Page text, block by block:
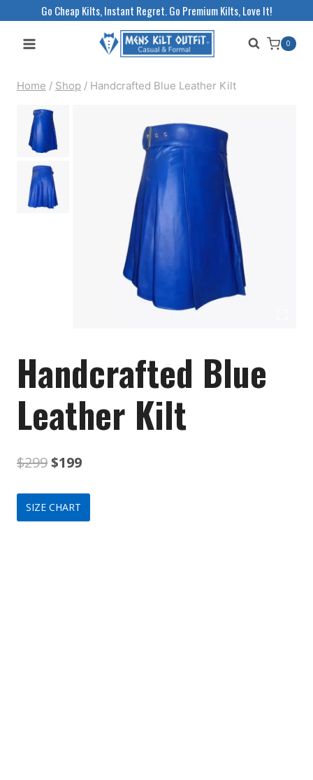
Go Cheap Kilts, Instant Regret. Go Premium Kilts, Love It!
0
Home / Shop / Handcrafted Blue Leather Kilt
Handcrafted Blue
Leather Kilt
$299Original
price
was:
$199Current
price
is:
SIZE CHART